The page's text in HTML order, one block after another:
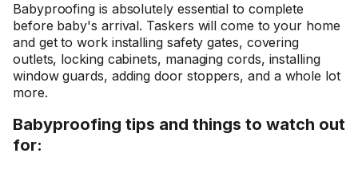
Babyproofing is absolutely essential to complete
before baby's arrival. Taskers will come to your home
and get to work installing safety gates, covering
outlets, locking cabinets, managing cords, installing
window guards, adding door stoppers, and a whole lot
more.
Babyproofing tips and things to watch out
for: